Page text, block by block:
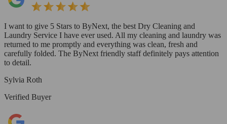
I want to give 5 Stars to ByNext, the best Dry Cleaning and
Laundry Service I have ever used. All my cleaning and laundry was
returned to me promptly and everything was clean, fresh and
carefully folded. The ByNext friendly staff definitely pays attention
to detail.
Sylvia Roth
Verified Buyer